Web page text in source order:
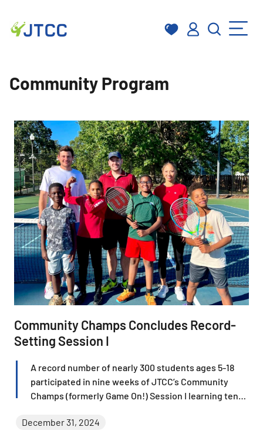
content
Community Program
Community Champs Concludes Record-
Setting Session I
A record number of nearly 300 students ages 5-18
participated in nine weeks of JTCC’s Community
Champs (formerly Game On!) Session I learning tennis
rewarding experience filled with rallies, laughter, and
December 31, 2024